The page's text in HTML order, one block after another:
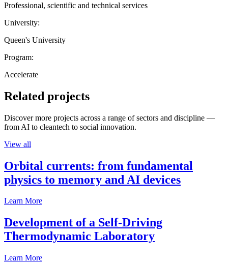
Professional, scientific and technical services
University:
Queen's University
Program:
Accelerate
Related projects
Discover more projects across a range of sectors and discipline —
from AI to cleantech to social innovation.
View all
Orbital currents: from fundamental
physics to memory and AI devices
Learn More
Development of a Self-Driving
Thermodynamic Laboratory
Learn More